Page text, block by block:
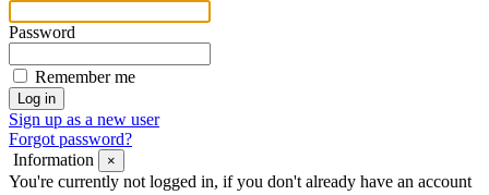
Password
Remember me
Sign up as a new user
Forgot password?
Information
×
You're currently not logged in, if you don't already have an account